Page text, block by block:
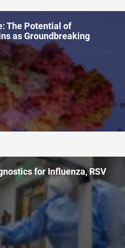
The Potential of
as Groundbreaking
for Influenza, RSV